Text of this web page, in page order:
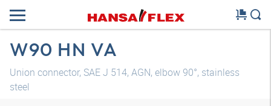
W90 HN VA
Union connector, SAE J 514, AGN, elbow 90°, stainless
steel